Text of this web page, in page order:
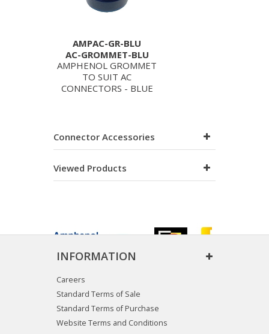
AMPAC-GR-BLU
AC-GROMMET-BLU
AMPHENOL GROMMET
TO SUIT AC
CONNECTORS - BLUE
Connector Accessories
Viewed Products
INFORMATION
Careers
Standard Terms of Sale
Standard Terms of Purchase
Website Terms and Conditions